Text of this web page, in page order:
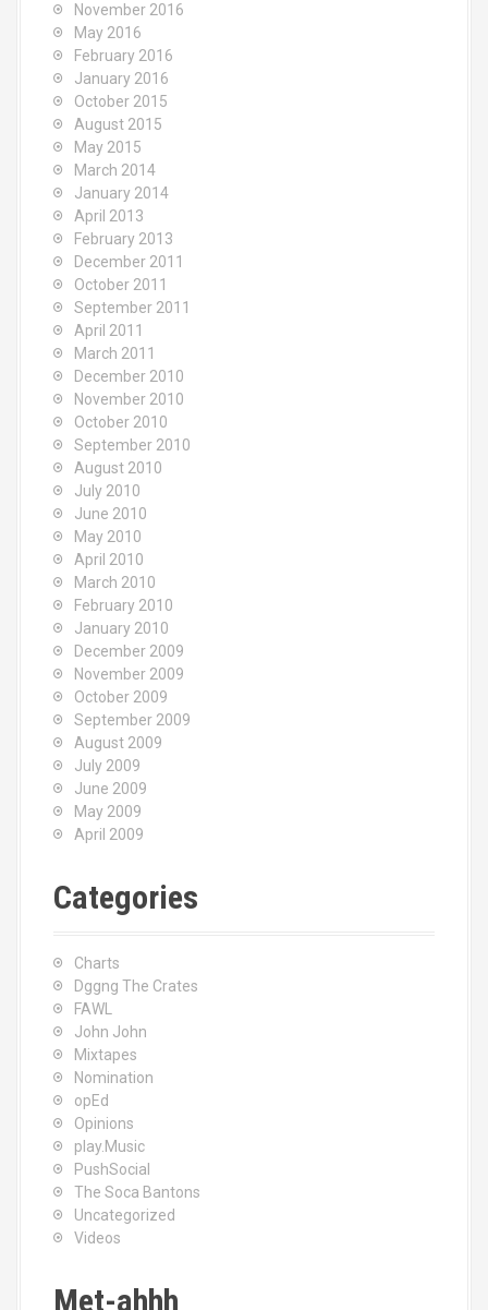
November 2016
May 2016
February 2016
January 2016
October 2015
August 2015
May 2015
March 2014
January 2014
April 2013
February 2013
December 2011
October 2011
September 2011
April 2011
March 2011
December 2010
November 2010
October 2010
September 2010
August 2010
July 2010
June 2010
May 2010
April 2010
March 2010
February 2010
January 2010
December 2009
November 2009
October 2009
September 2009
August 2009
July 2009
June 2009
May 2009
April 2009
Categories
Charts
Dggng The Crates
FAWL
John John
Mixtapes
Nomination
opEd
Opinions
play.Music
PushSocial
The Soca Bantons
Uncategorized
Videos
Met-ahhh